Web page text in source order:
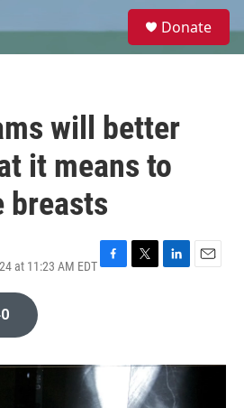
e
Donate
will better
it means to
breasts
at 11:23 AM EDTF
o
T
r
L
I
n
E